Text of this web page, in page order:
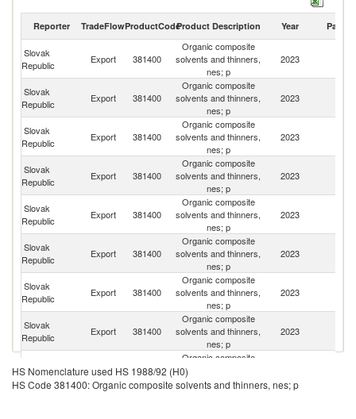
2023
Reporter TradeFlowProductCodeProduct Description Year Partner
Slovak
Republic
Export 381400
Organic composite
solvents and thinners,
nes; p
2023
Slovak
Republic
Export 381400
Organic composite
solvents and thinners,
nes; p
2023
Slovak
Republic
Export 381400
Organic composite
solvents and thinners,
nes; p
2023
Slovak
Republic
Export 381400
Organic composite
solvents and thinners,
nes; p
2023
Slovak
Republic
Export 381400
Organic composite
solvents and thinners,
nes; p
2023
Slovak
Republic
Export 381400
Organic composite
solvents and thinners,
nes; p
2023
Slovak
Republic
Export 381400
Organic composite
solvents and thinners,
nes; p
2023
Slovak
Republic
Export 381400
Organic composite
solvents and thinners,
nes; p
2023
Republic
Export 381400
Organic composite
solvents and thinners,
nes; p
HS Nomenclature used HS 1988/92 (H0)
HS Code 381400: Organic composite solvents and thinners, nes; p